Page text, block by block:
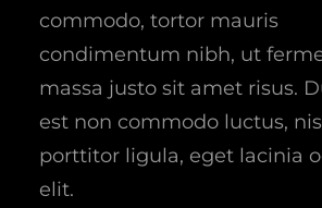
commodo, tortor mauris
condimentum nibh, ut
massa justo sit amet risus.
est non commodo luctus,
porttitor ligula, eget lacinia
elit.